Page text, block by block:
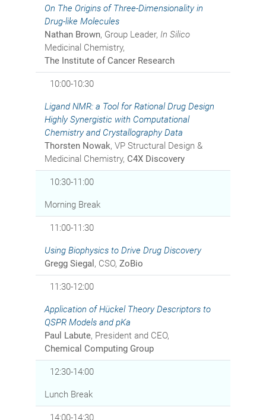
On The Origins of Three-Dimensionality in
Drug-like Molecules
Nathan Brown, Group Leader, In Silico
Medicinal Chemistry,
The Institute of Cancer Research
10:00-10:30
Ligand NMR: a Tool for Rational Drug Design
Highly Synergistic with Computational
Chemistry and Crystallography Data
Thorsten Nowak, VP Structural Design &
Medicinal Chemistry, C4X Discovery
10:30-11:00
Morning Break
11:00-11:30
Using Biophysics to Drive Drug Discovery
Gregg Siegal , CSO, ZoBio
11:30-12:00
Application of Hückel Theory Descriptors to
QSPR Models and pKa
Paul Labute, President and CEO,
Chemical Computing Group
12:30-14:00
Lunch Break
14:00-14:30